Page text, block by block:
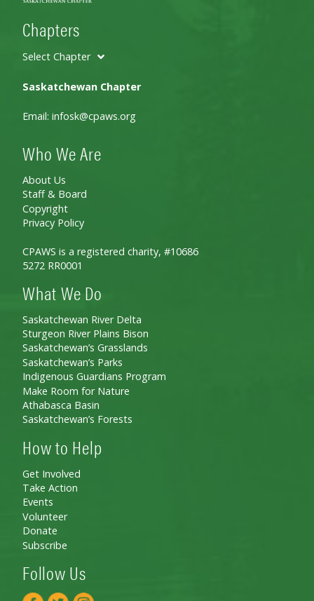
Chapters
Select Chapter
Saskatchewan Chapter
Email: infosk@cpaws.org
Who We Are
About Us
Staff & Board
Copyright
Privacy Policy
CPAWS is a registered charity, #10686
5272 RR0001
What We Do
Saskatchewan River Delta
Sturgeon River Plains Bison
Saskatchewan’s Grasslands
Saskatchewan’s Parks
Indigenous Guardians Program
Make Room for Nature
Athabasca Basin
Saskatchewan’s Forests
How to Help
Get Involved
Take Action
Events
Volunteer
Donate
Subscribe
Follow Us